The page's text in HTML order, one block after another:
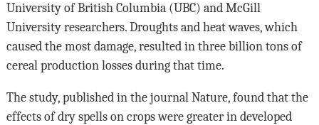
University of British Columbia (UBC) and McGill
University researchers. Droughts and heat waves, which
caused the most damage, resulted in three billion tons of
cereal production losses during that time.
The study, published in the journal Nature, found that the
effects of dry spells on crops were greater in developed